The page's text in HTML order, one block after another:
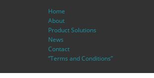
Home
About
Product Solutions
News
Contact
“Terms and Conditions”